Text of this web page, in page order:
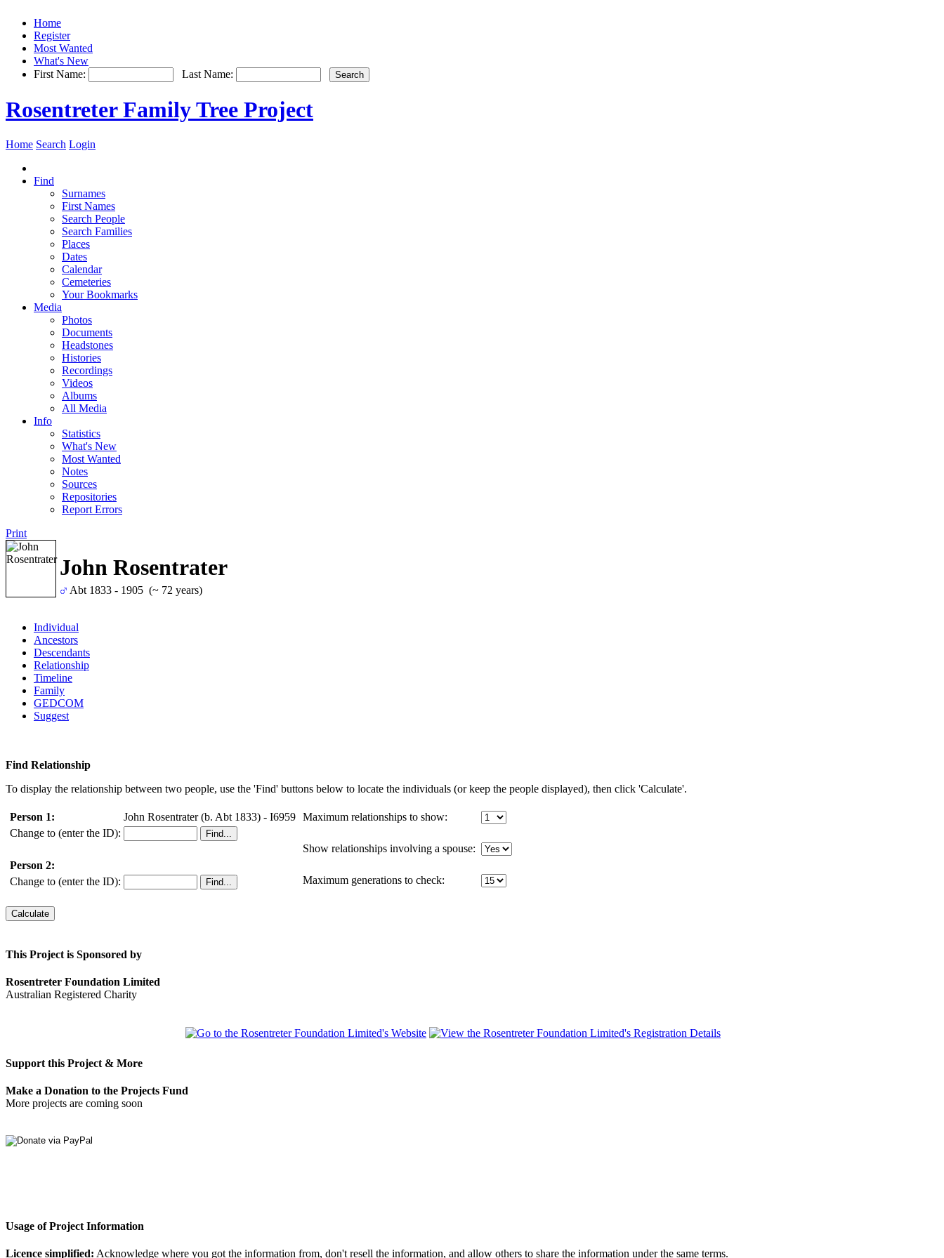
Home
Register
Most Wanted
What's New
First Name:
Last Name:
Rosentreter Family Tree Project
Home Search Login
Find
Surnames
First Names
Search People
Search Families
Places
Dates
Calendar
Cemeteries
Your Bookmarks
Media
Photos
Documents
Headstones
Histories
Recordings
Videos
Albums
All Media
Info
Statistics
What's New
Most Wanted
Notes
Sources
Repositories
Report Errors
Print
John Rosentrater
Abt 1833 - 1905 (~ 72 years)
Individual
Ancestors
Descendants
Relationship
Timeline
Family
GEDCOM
Suggest
Find Relationship
To display the relationship between two people, use the 'Find' buttons below to locate the individuals (or keep the people displayed), then click 'Calculate'.
Person 1:
John Rosentrater (b. Abt 1833) - I6959
Change to (enter the ID):
Person 2:
Change to (enter the ID):
Maximum relationships to show:
Show relationships involving a spouse:
Maximum generations to check:
This Project is Sponsored by
Rosentreter Foundation Limited
Australian Registered Charity
Support this Project & More
Make a Donation to the Projects Fund
More projects are coming soon
Usage of Project Information
Licence simplified: Acknowledge where you got the information from, don't resell the information, and allow others to share the information under the same terms.